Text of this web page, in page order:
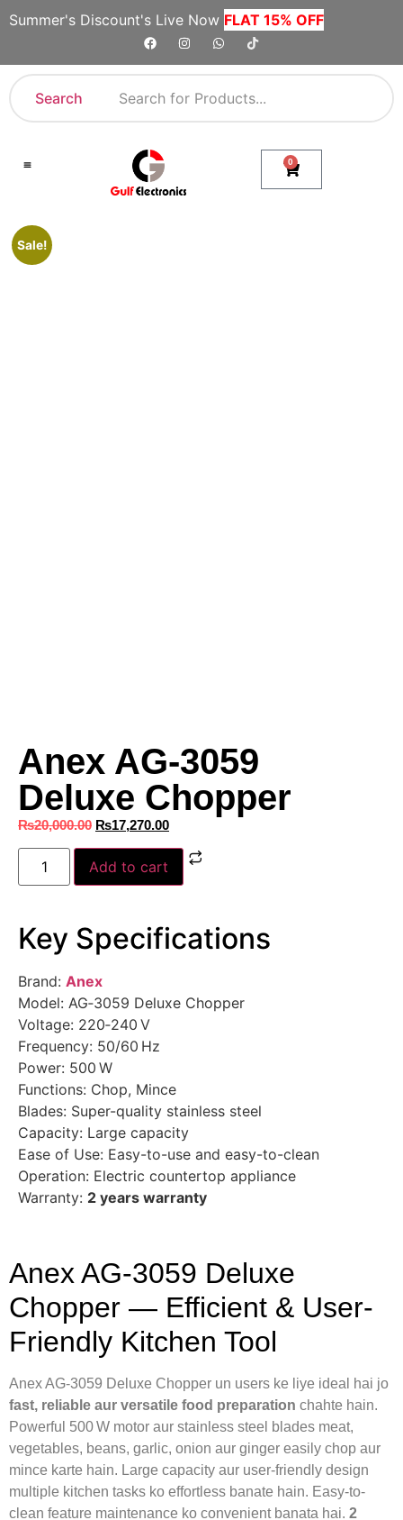
Summer's Discount's Live Now FLAT 15% OFF
Search
0
Sale!
Anex AG‑3059
Deluxe Chopper
₨20,000.00 ₨17,270.00
Add to cart
Key Specifications
Brand: Anex
Model: AG‑3059 Deluxe Chopper
Voltage: 220‑240 V
Frequency: 50/60 Hz
Power: 500 W
Functions: Chop, Mince
Blades: Super-quality stainless steel
Capacity: Large capacity
Ease of Use: Easy-to-use and easy-to-clean
Operation: Electric countertop appliance
Warranty: 2 years warranty
Anex AG‑3059 Deluxe
Chopper — Efficient & User-
Friendly Kitchen Tool
Anex AG‑3059 Deluxe Chopper un users ke liye ideal hai jo
fast, reliable aur versatile food preparation chahte hain.
Powerful 500 W motor aur stainless steel blades meat,
vegetables, beans, garlic, onion aur ginger easily chop aur
mince karte hain. Large capacity aur user-friendly design
multiple kitchen tasks ko effortless banate hain. Easy-to-
clean feature maintenance ko convenient banata hai. 2